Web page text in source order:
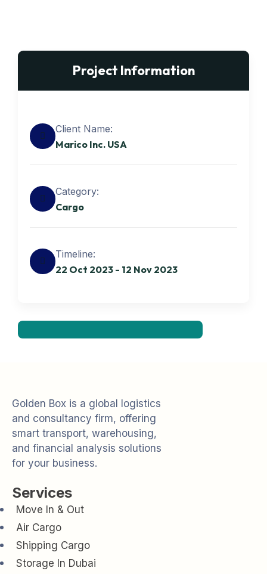
Project Information
Client Name:
Marico Inc. USA
Category:
Cargo
Timeline:
22 Oct 2023 - 12 Nov 2023
Get best Transportation
Services
Golden Box is a global logistics
and consultancy firm, offering
smart transport, warehousing,
and financial analysis solutions
for your business.
Services
Move In & Out
Air Cargo
Shipping Cargo
Storage In Dubai